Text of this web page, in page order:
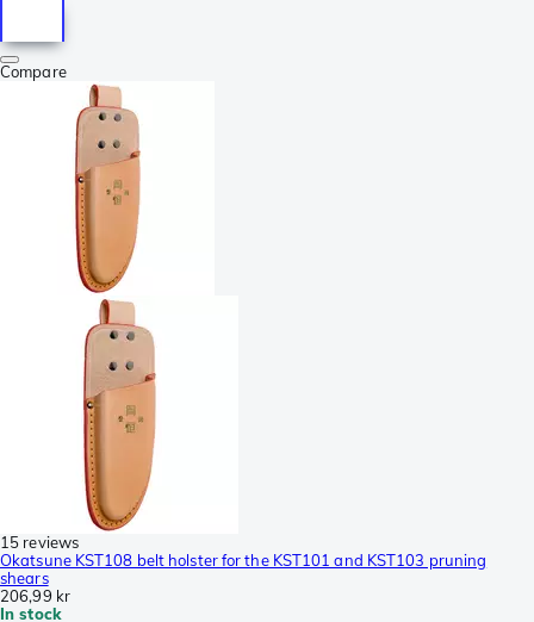
Compare
15 reviews
Okatsune KST108 belt holster for the KST101 and KST103 pruning
shears
206,99 kr
In stock